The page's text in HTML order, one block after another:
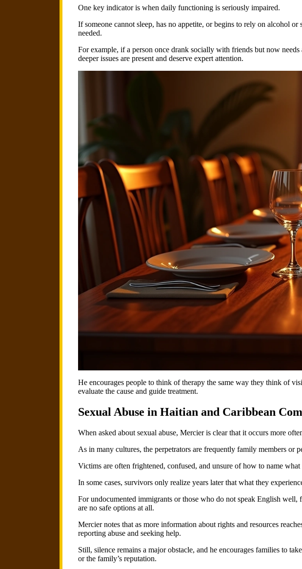
One key indicator is when daily functioning is seriously impaired.
If someone cannot sleep, has no appetite, or begins to rely on alcohol
needed.
For example, if a person once drank socially with friends but now
deeper issues are present and deserve expert attention.
He encourages people to think of therapy the same way they think of
evaluate the cause and guide treatment.
Sexual Abuse in Haitian and Caribbean
When asked about sexual abuse, Mercier is clear that it occurs more
As in many cultures, the perpetrators are frequently family members or
Victims are often frightened, confused, and unsure of how to name
In some cases, survivors only realize years later that what they
For undocumented immigrants or those who do not speak English
are no safe options at all.
Mercier notes that as more information about rights and resources
reporting abuse and seeking help.
Still, silence remains a major obstacle, and he encourages families to
or the family’s reputation.